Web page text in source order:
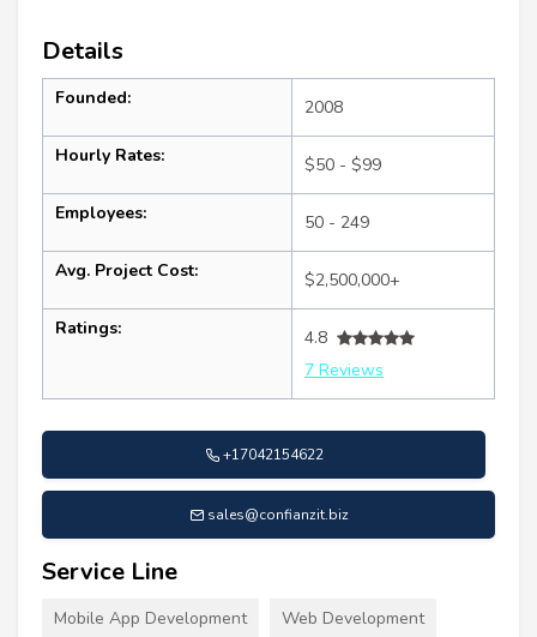
Details
Founded: 2008
Hourly Rates: $50 - $99
Employees: 50 - 249
Avg. Project Cost: $2,500,000+
Ratings:
4.8
7 Reviews
+17042154622
sales@confianzit.biz
Service Line
Mobile App Development Web Development